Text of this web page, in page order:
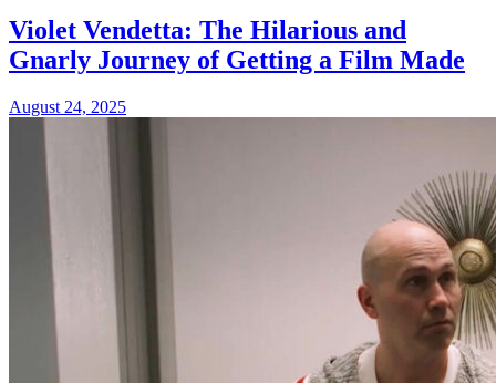
Violet Vendetta: The Hilarious and
Gnarly Journey of Getting a Film Made
August 24, 2025